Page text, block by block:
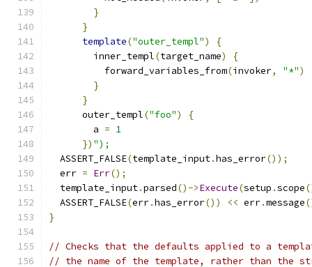
}
}
template("outer_templ")
{
        inner_templ
(target_name)
{
          forward_variables_from
(invoker, "*")
}
}
      outer_templ
("foo")
{
        a
= 1
}) ");
  ASSERT_FALSE
(template_input.has_error());
  err
= Err();
  template_input
.parsed()->Execute(setup .scope
  ASSERT_FALSE
(err.has_error()) << err.message
}
// Checks that the defaults applied to a
// the name of the template, rather than the